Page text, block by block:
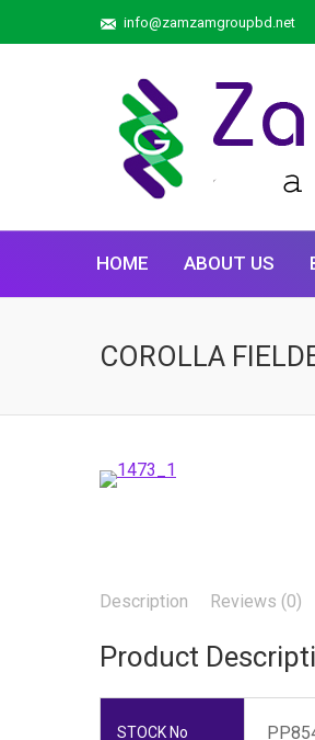
info@zamzamgroupbd.net
HOME ABOUT US
COROLLA
Description Reviews (0)
Product
STOCK No